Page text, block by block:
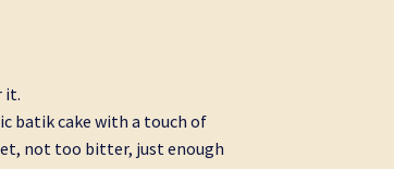
it.
batik cake with a touch of
not too bitter, just enough